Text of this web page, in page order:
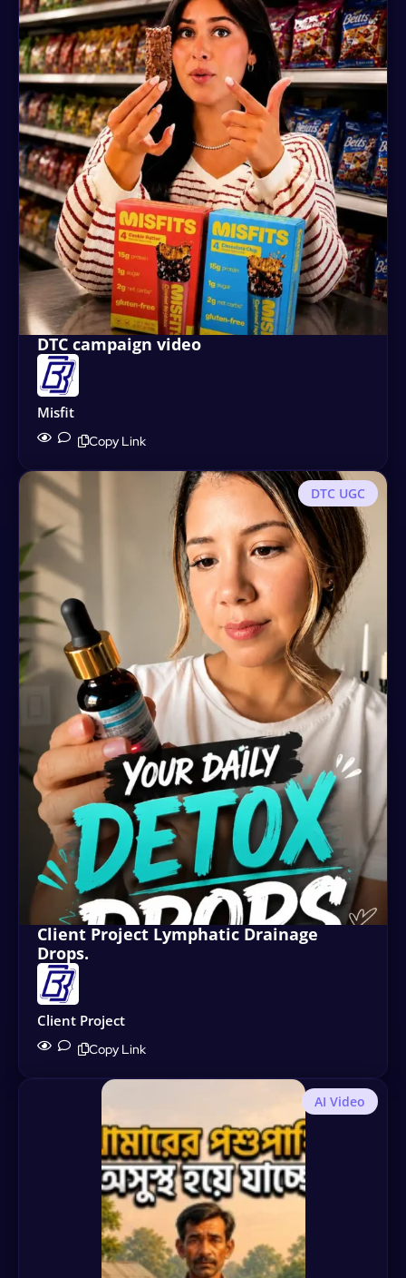
DTC campaign video
Misfit
Copy Link
DTC UGC
Client Project Lymphatic Drainage
Drops.
Client Project
Copy Link
AI Video